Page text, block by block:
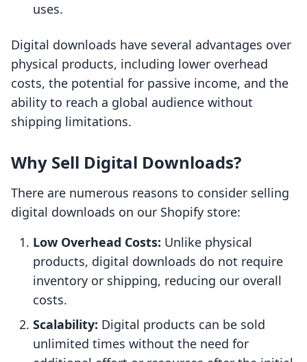
uses.
Digital downloads have several advantages over
physical products, including lower overhead
costs, the potential for passive income, and the
ability to reach a global audience without
shipping limitations.
Why Sell Digital Downloads?
There are numerous reasons to consider selling
digital downloads on our Shopify store:
Low Overhead Costs: Unlike physical
products, digital downloads do not require
inventory or shipping, reducing our overall
costs.
Scalability: Digital products can be sold
unlimited times without the need for